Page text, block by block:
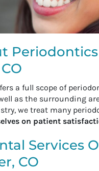
a full scope of
as the surrounding
we treat many
on patient
Services
CO